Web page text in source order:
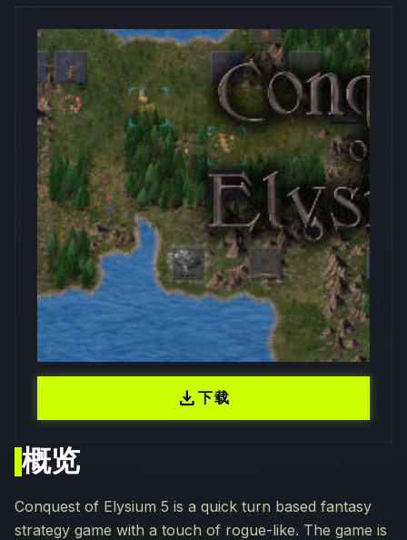
概览
Conquest of Elysium 5 is a quick turn based fantasy
strategy game with a touch of rogue-like. The game is
download下载